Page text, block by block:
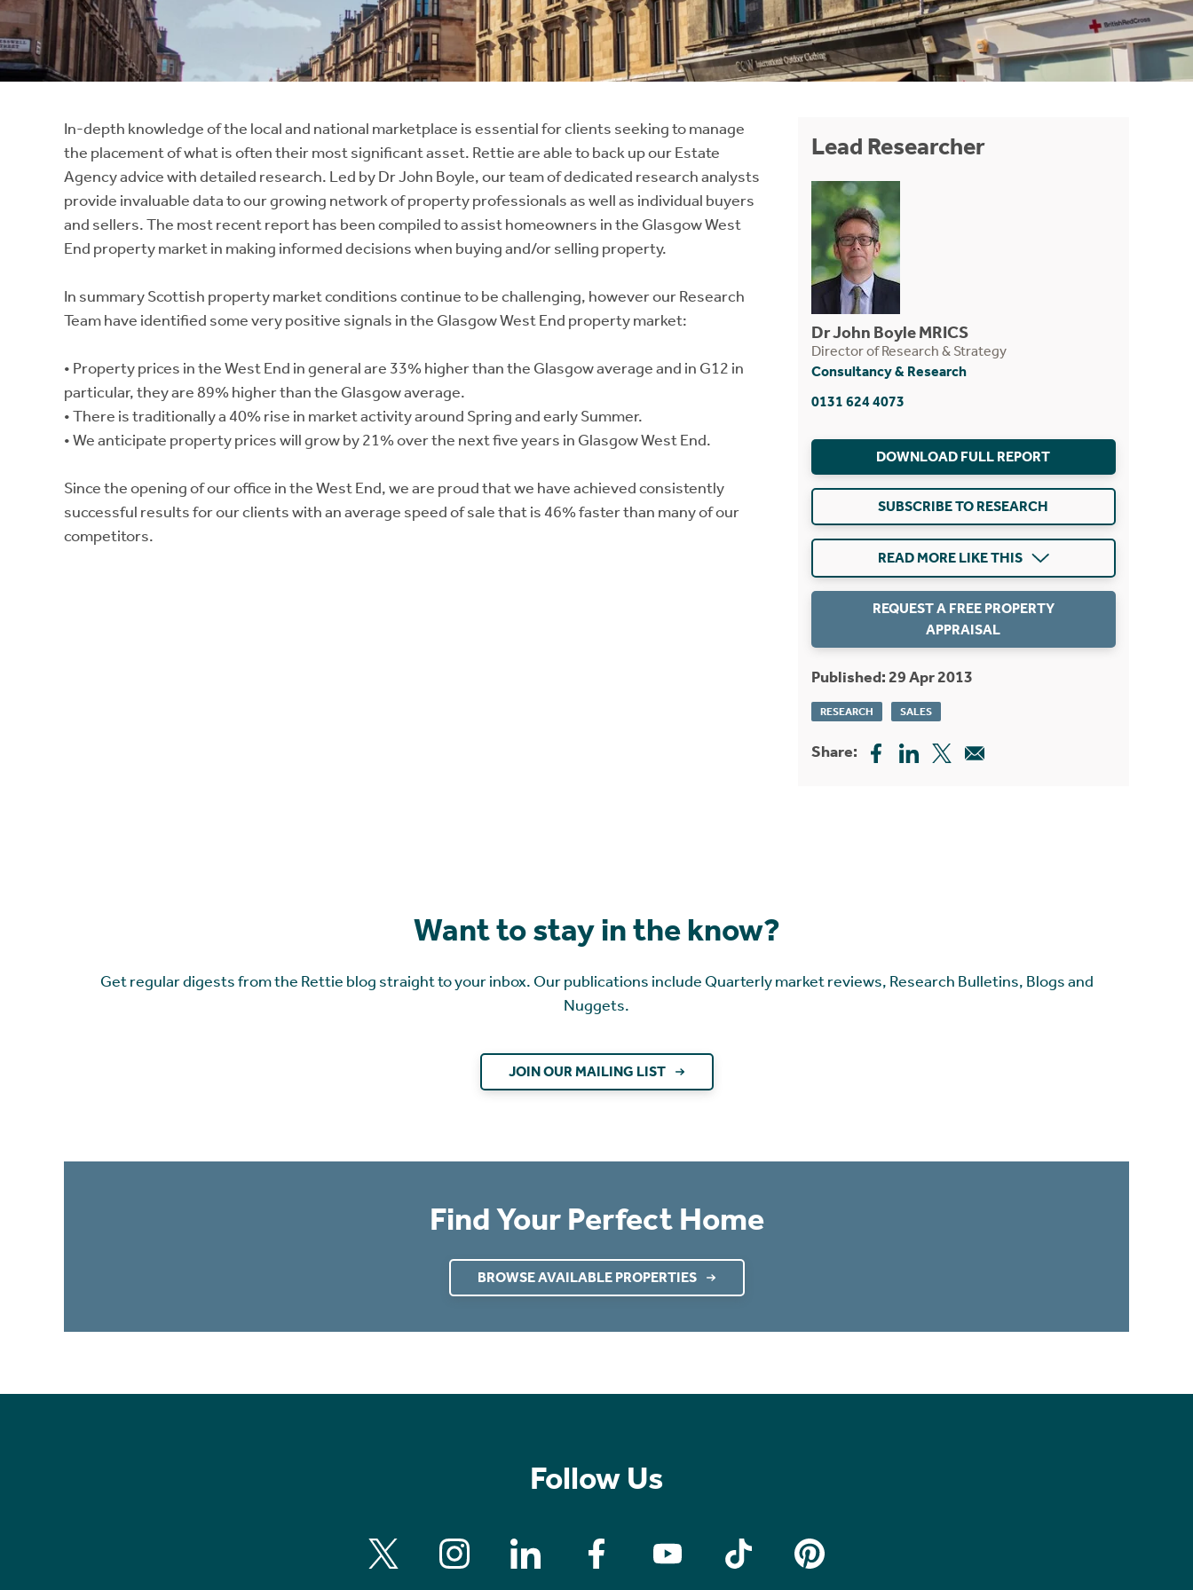
In-depth knowledge of the local and national marketplace is essential for clients seeking to manage
the placement of what is often their most significant asset. Rettie are able to back up our Estate
Agency advice with detailed research. Led by Dr John Boyle, our team of dedicated research analysts
provide invaluable data to our growing network of property professionals as well as individual buyers
and sellers. The most recent report has been compiled to assist homeowners in the Glasgow West
End property market in making informed decisions when buying and/or selling property.
In summary Scottish property market conditions continue to be challenging, however our Research
Team have identified some very positive signals in the Glasgow West End property market:
• Property prices in the West End in general are 33% higher than the Glasgow average and in G12 in
particular, they are 89% higher than the Glasgow average.
• There is traditionally a 40% rise in market activity around Spring and early Summer.
• We anticipate property prices will grow by 21% over the next five years in Glasgow West End.
Since the opening of our office in the West End, we are proud that we have achieved consistently
successful results for our clients with an average speed of sale that is 46% faster than many of our
competitors.
Lead Researcher
Dr John Boyle MRICS
Director of Research & Strategy
Consultancy & Research
0131 624 4073
DOWNLOAD FULL REPORT
SUBSCRIBE TO RESEARCH
READ MORE LIKE THIS
REQUEST A FREE PROPERTY
APPRAISAL
Published: 29 Apr 2013
RESEARCH SALES
Share:
Want to stay in the know?
Get regular digests from the Rettie blog straight to your inbox. Our publications include Quarterly market reviews, Research Bulletins, Blogs and
Nuggets.
JOIN OUR MAILING LIST
Find Your Perfect Home
BROWSE AVAILABLE PROPERTIES
Follow Us
Instant Rental Valuation
Students
Short Term Let Licence & Obligation Guide
Think Mortgages. Think Rettie.
Home Buying App
LBTT Calculator